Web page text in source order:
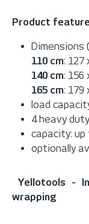
Product
Dimensions
110 cm: 127
140 cm: 156
165 cm: 179
load
4 heavy
capacity: up
optionally
Yellotools -
wrapping